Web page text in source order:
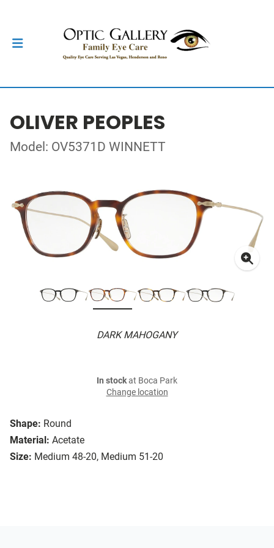
OLIVER PEOPLES
Model: OV5371D WINNETT
DARK MAHOGANY
Shape: Round
Material: Acetate
Size: Medium 48-20, Medium 51-20
In stockat Boca Park
Change location